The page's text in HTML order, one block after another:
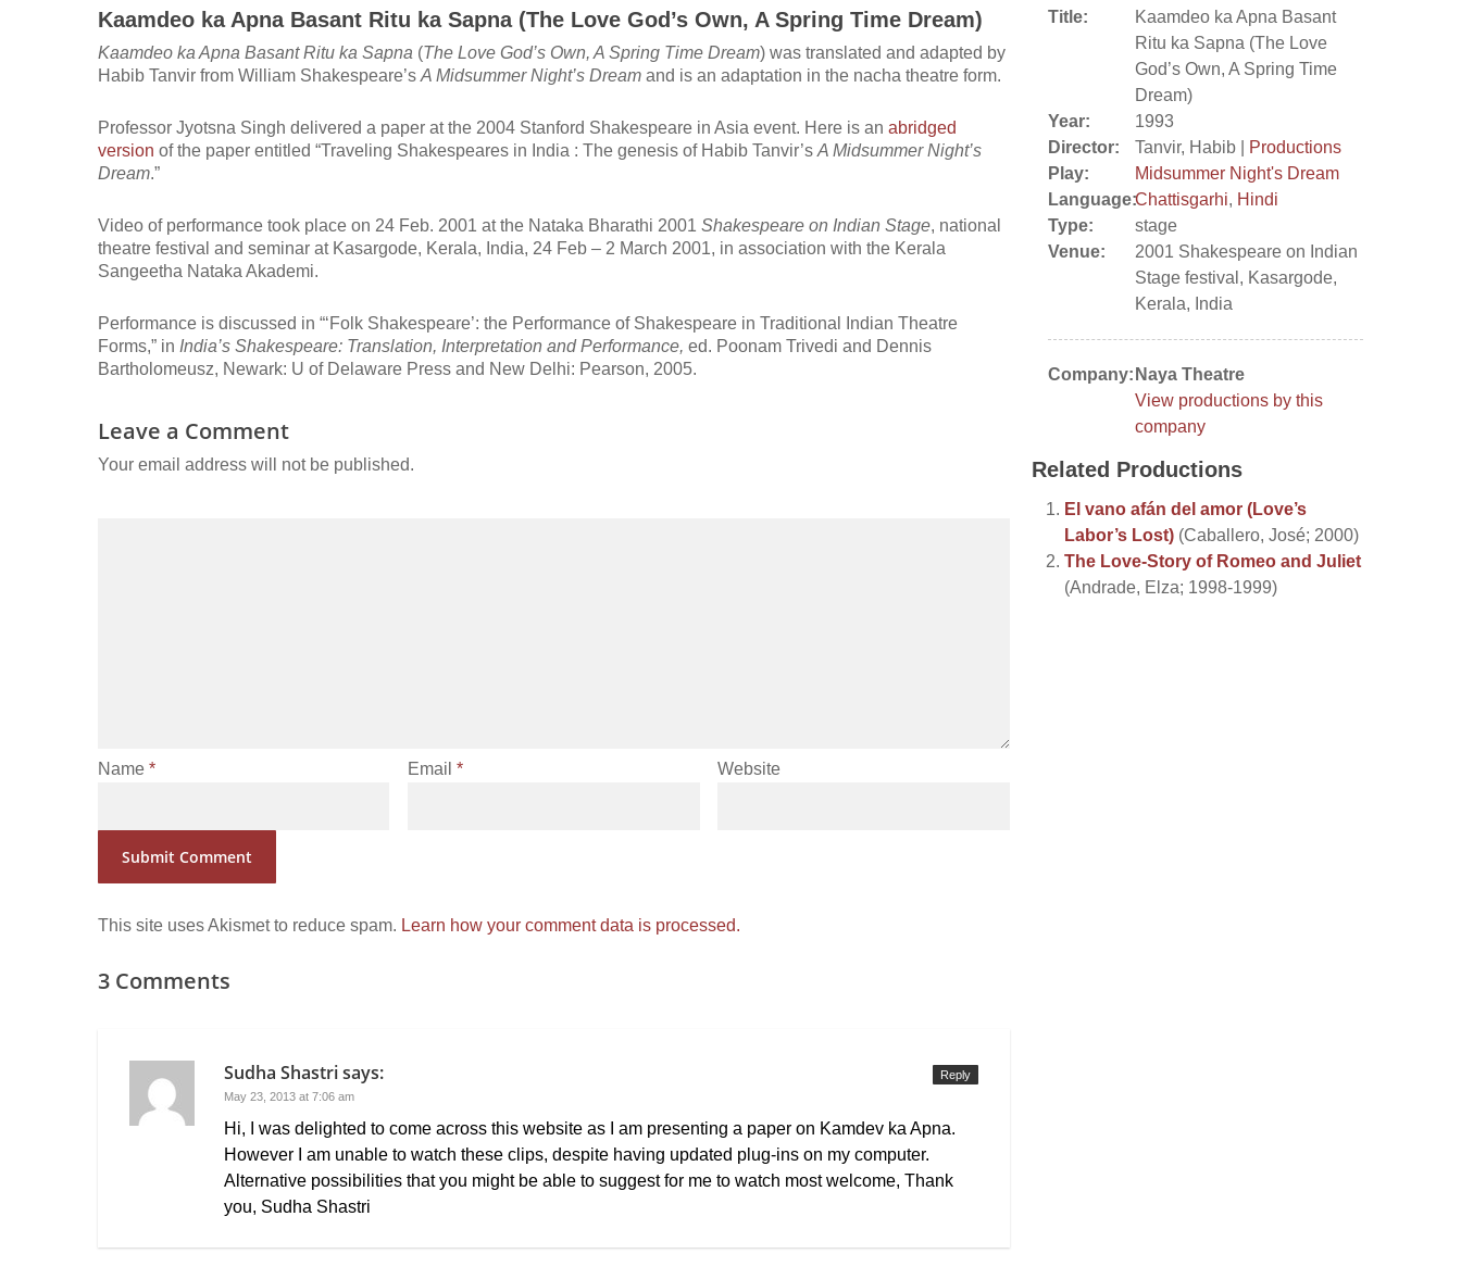
Kaamdeo ka Apna Basant Ritu ka Sapna (The Love God’s Own, A Spring Time Dream)
Kaamdeo ka Apna Basant Ritu ka Sapna (The Love God’s Own, A Spring Time Dream) was translated and adapted by
Habib Tanvir from William Shakespeare’s A Midsummer Night’s Dream and is an adaptation in the nacha theatre form.
Professor Jyotsna Singh delivered a paper at the 2004 Stanford Shakespeare in Asia event. Here is an abridged
version of the paper entitled “Traveling Shakespeares in India : The genesis of Habib Tanvir’s A Midsummer Night’s
Dream.”
Video of performance took place on 24 Feb. 2001 at the Nataka Bharathi 2001 Shakespeare on Indian Stage, national
theatre festival and seminar at Kasargode, Kerala, India, 24 Feb – 2 March 2001, in association with the Kerala
Sangeetha Nataka Akademi.
Performance is discussed in “‘Folk Shakespeare’: the Performance of Shakespeare in Traditional Indian Theatre
Forms,” in India’s Shakespeare: Translation, Interpretation and Performance, ed. Poonam Trivedi and Dennis
Bartholomeusz, Newark: U of Delaware Press and New Delhi: Pearson, 2005.
Title:
Kaamdeo ka Apna Basant
Ritu ka Sapna (The Love
God’s Own, A Spring Time
Dream)
Year:
1993
Director:
Tanvir, Habib |
Productions
Play:
Midsummer Night's Dream
Language:Chattisgarhi, Hindi
Type:
stage
Venue:
2001 Shakespeare on Indian
Stage festival, Kasargode,
Kerala, India
Company: Naya Theatre
View productions by this
company
Related Productions
El vano afán del amor (Love’s
Labor’s Lost) (Caballero, José; 2000)
The Love-Story of Romeo and Juliet
(Andrade, Elza; 1998-1999)
Leave a Comment
Your email address will not be published.
Name * Email* Website
This site uses Akismet to reduce spam. Learn how your comment data is processed.
3 Comments
Sudha Shastrisays:
May 23, 2013 at 7:06 am
Hi, I was delighted to come across this website as I am presenting a paper on Kamdev ka Apna.
However I am unable to watch these clips, despite having updated plug-ins on my computer.
Alternative possibilities that you might be able to suggest for me to watch most welcome, Thank
you, Sudha Shastri
Reply